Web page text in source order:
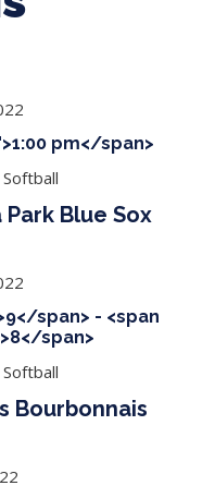
pm</span>
Blue Sox
span> - <span
span>
Bourbonnais